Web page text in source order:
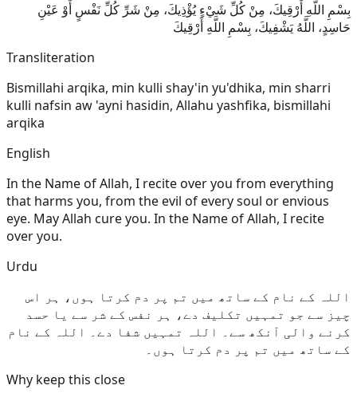
بِسْمِ اللَّهِ أَرْقِيكَ، مِنْ كُلِّ شَيْءٍ يُؤْذِيكَ، مِنْ شَرِّ كُلِّ نَفْسٍ أَوْ عَيْنِ
حَاسِدٍ، اللَّهُ يَشْفِيكَ، بِسْمِ اللَّهِ أَرْقِيكَ
Transliteration
Bismillahi arqika, min kulli shay'in yu'dhika, min sharri
kulli nafsin aw 'ayni hasidin, Allahu yashfika, bismillahi
arqika
English
In the Name of Allah, I recite over you from everything
that harms you, from the evil of every soul or envious
eye. May Allah cure you. In the Name of Allah, I recite
over you.
Urdu
اللہ کے نام کے ساتھ میں تم پر دم کرتا ہوں، ہر اس
چیز سے جو تمہیں تکلیف دے، ہر نفس کے شر سے یا حسد
کرنے والی آنکھ سے۔ اللہ تمہیں شفا دے۔ اللہ کے نام
کے ساتھ میں تم پر دم کرتا ہوں۔
Why keep this close